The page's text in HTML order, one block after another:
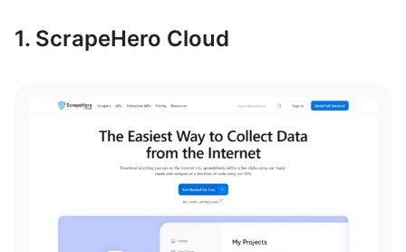
1. ScrapeHero Cloud